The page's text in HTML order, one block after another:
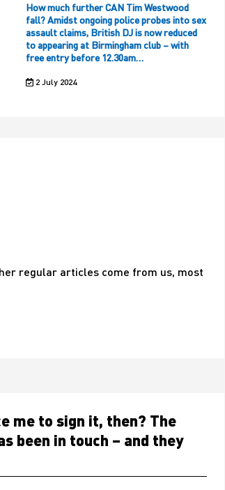
How much further CAN Tim Westwood
fall? Amidst ongoing police probes into sex
assault claims, British DJ is now reduced
to appearing at Birmingham club – with
free entry before 12.30am…
2 July 2024
regular articles come from us, most
me to sign it, then? The
been in touch – and they